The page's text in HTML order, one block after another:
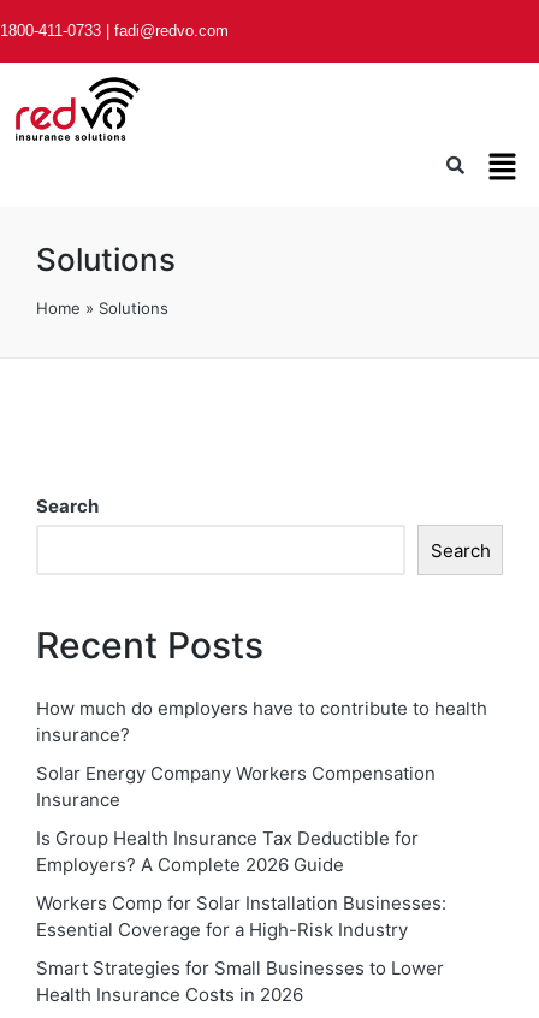
1800-411-0733 fadi@redvo.com
Solutions
Home » Solutions
Search
Search
Recent Posts
How much do employers have to contribute to health
insurance?
Solar Energy Company Workers Compensation
Insurance
Is Group Health Insurance Tax Deductible for
Employers? A Complete 2026 Guide
Workers Comp for Solar Installation Businesses:
Essential Coverage for a High-Risk Industry
Smart Strategies for Small Businesses to Lower
Health Insurance Costs in 2026